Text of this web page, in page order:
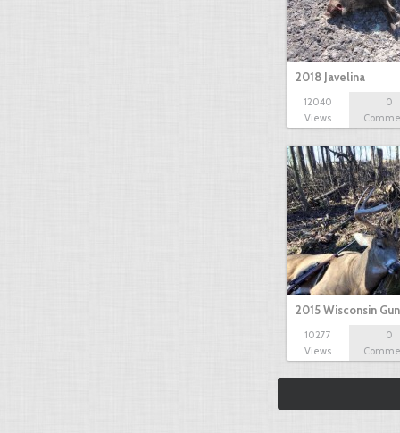
2018 Javelina
12040
Views
0
2015 Wisconsin
10277
Views
0